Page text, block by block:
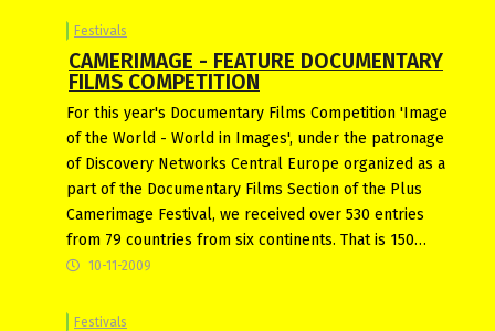
Festivals
CAMERIMAGE - FEATURE DOCUMENTARY
FILMS COMPETITION
For this year's Documentary Films Competition 'Image
of the World - World in Images', under the patronage
of Discovery Networks Central Europe organized as a
part of the Documentary Films Section of the Plus
Camerimage Festival, we received over 530 entries
from 79 countries from six continents. That is 150…
10-11-2009
Festivals